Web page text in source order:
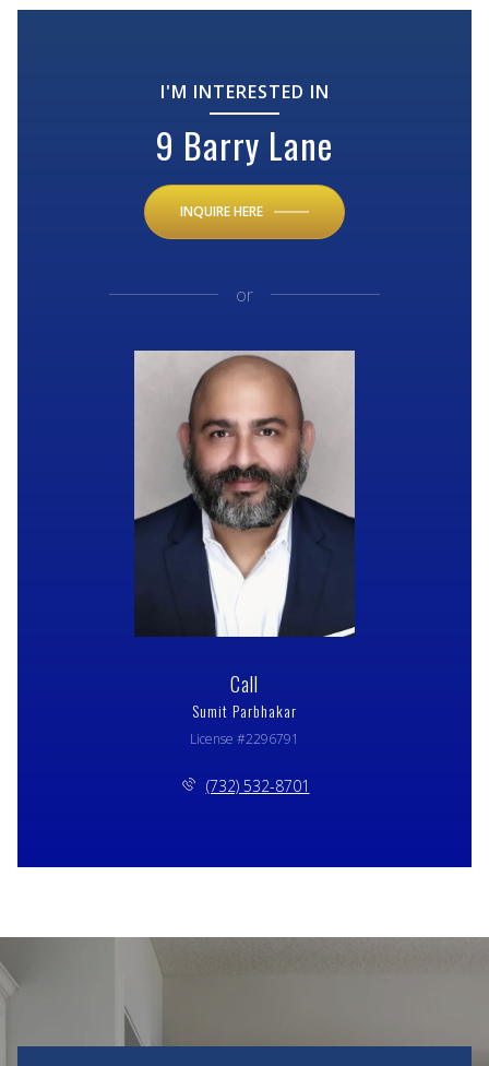
I'M INTERESTED IN
9 Barry Lane
INQUIRE HERE
or
Call
Sumit Parbhakar
License #2296791
(732) 532-8701